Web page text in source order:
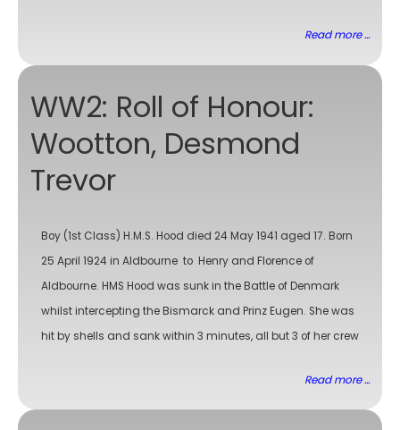
Read more ...
WW2: Roll of Honour:
Wootton, Desmond
Trevor
Boy (1st Class) H.M.S. Hood died 24 May 1941 aged 17. Born
25 April 1924 in Aldbourne to Henry and Florence of
Aldbourne. HMS Hood was sunk in the Battle of Denmark
whilst intercepting the Bismarck and Prinz Eugen. She was
hit by shells and sank within 3 minutes, all but 3 of her crew
Read more ...